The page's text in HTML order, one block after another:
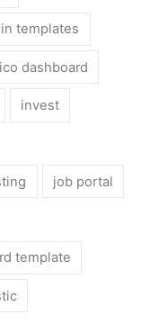
templates
ico dashboard
invest
job portal
template